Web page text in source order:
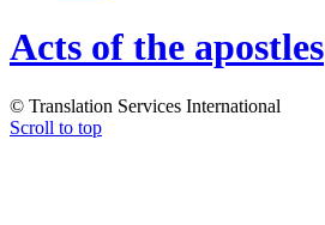
Acts of the apostles
© Translation Services International
Scroll to top